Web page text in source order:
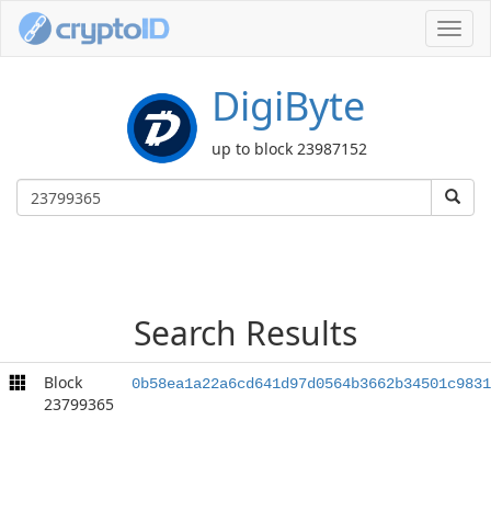
DigiByte
up to block 23987152
Search Results
Block
23799365